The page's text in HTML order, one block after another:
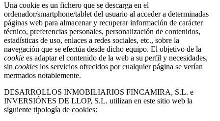
Una cookie es un fichero que se descarga en el
ordenador/smartphone/tablet del usuario al acceder a determinadas
páginas web para almacenar y recuperar información de carácter
técnico, preferencias personales, personalización de contenidos,
estadísticas de uso, enlaces a redes sociales, etc., sobre la
navegación que se efectúa desde dicho equipo. El objetivo de la
cookie es adaptar el contenido de la web a su perfil y necesidades,
sin cookies los servicios ofrecidos por cualquier página se verían
mermados notablemente.
DESARROLLOS INMOBILIARIOS FINCAMIRA, S.L. e
INVERSIÓNES DE LLOP, S.L. utilizan en este sitio web la
siguiente tipología de cookies: